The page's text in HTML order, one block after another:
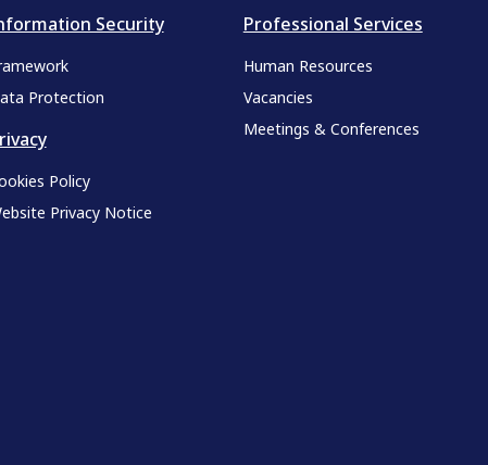
Security
Protection
Policy
Privacy Notice
Professional Services
Human Resources
Vacancies
Meetings & Conferences